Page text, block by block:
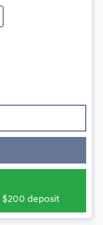
$200 deposit